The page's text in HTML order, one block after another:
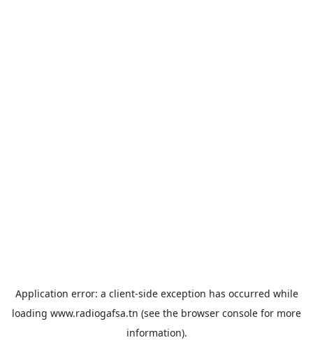
Application error: a client-side exception has occurred while
loading www.radiogafsa.tn (see the browser console for more
information).